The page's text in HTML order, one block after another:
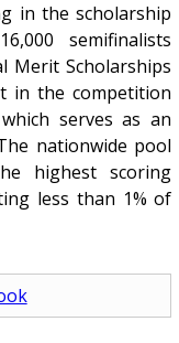
in the scholarship
semifinalists
Merit Scholarships
in the competition
serves as an
nationwide pool
highest scoring
less than 1% of